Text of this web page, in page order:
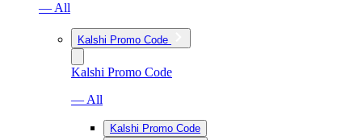
— All
Kalshi Promo Code
Kalshi Promo Code
— All
Kalshi Promo Code